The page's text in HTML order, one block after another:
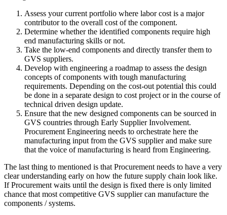
Assess your current portfolio where labor cost is a major
contributor to the overall cost of the component.
Determine whether the identified components require high
end manufacturing skills or not.
Take the low-end components and directly transfer them to
GVS suppliers.
Develop with engineering a roadmap to assess the design
concepts of components with tough manufacturing
requirements. Depending on the cost-out potential this could
be done in a separate design to cost project or in the course of
technical driven design update.
Ensure that the new designed components can be sourced in
GVS countries through Early Supplier Involvement.
Procurement Engineering needs to orchestrate here the
manufacturing input from the GVS supplier and make sure
that the voice of manufacturing is heard from Engineering.
The last thing to mentioned is that Procurement needs to have a very
clear understanding early on how the future supply chain look like.
If Procurement waits until the design is fixed there is only limited
chance that most competitive GVS supplier can manufacture the
components / systems.